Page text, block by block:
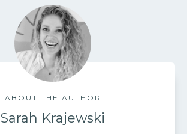
ABOUT THE AUTHOR
Sarah Krajewski